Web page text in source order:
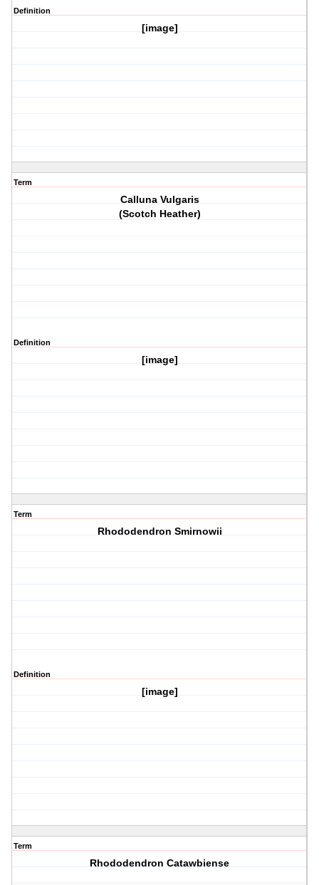
Definition
[image]
Term
Calluna Vulgaris
(Scotch Heather)
Definition
[image]
Term
Rhododendron Smirnowii
Definition
[image]
Term
Rhododendron Catawbiense